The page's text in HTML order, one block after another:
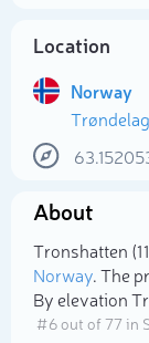
Location
Norway
Trøndelag
About
Tronshatten
Norway. The
By elevation
# 6 out of 77 in